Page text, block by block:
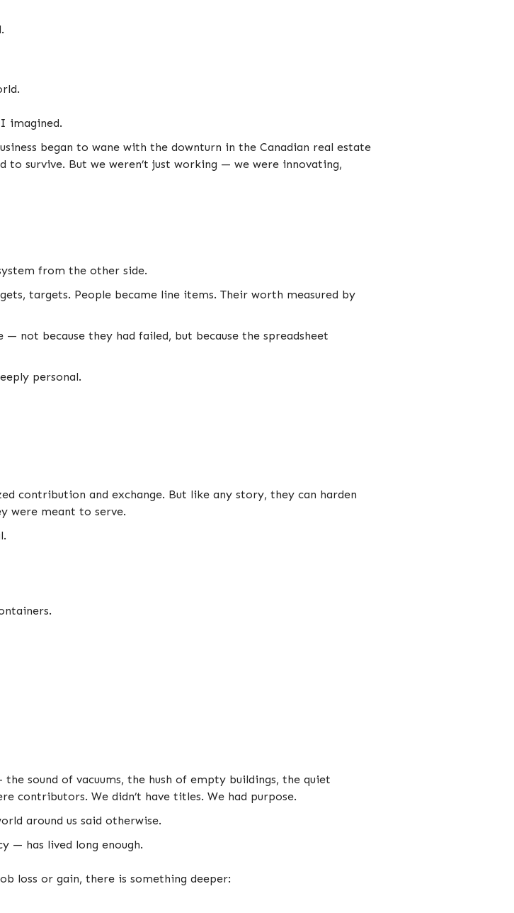
imagined.
began to wane with the downturn in the Canadian real estate
survive. But we weren’t just working — we were innovating,
from the other side.
targets. People became line items. Their worth measured by
not because they had failed, but because the spreadsheet
personal.
contribution and exchange. But like any story, they can harden
were meant to serve.
sound of vacuums, the hush of empty buildings, the quiet
contributors. We didn’t have titles. We had purpose.
around us said otherwise.
— has lived long enough.
loss or gain, there is something deeper: